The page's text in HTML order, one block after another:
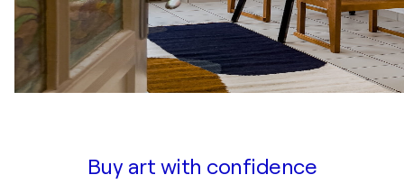
Buy art with confidence